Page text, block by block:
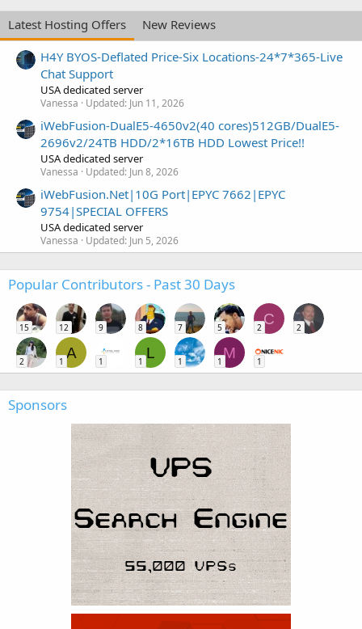
Latest Hosting Offers
New Reviews
H4Y BYOS-Deflated Price-Six Locations-24*7*365-Live
Chat Support
USA dedicated server
Vanessa Updated: Jun 11, 2026
iWebFusion-DualE5-4650v2(40 cores)512GB/DualE5-
2696v2/24TB HDD/2*16TB HDD Lowest Price!!
USA dedicated server
Vanessa Updated: Jun 8, 2026
iWebFusion.Net|10G Port|EPYC 7662|EPYC
9754|SPECIAL OFFERS
USA dedicated server
Vanessa Updated: Jun 5, 2026
Popular Contributors - Past 30 Days
15 12 9 8 7 5
C
2 2
2
A
1 1
L
1 1
M
1 1
Sponsors